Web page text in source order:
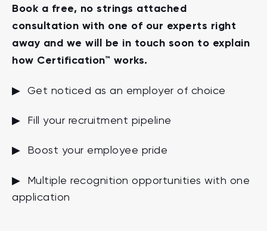
Book a free, no strings attached
consultation with one of our experts right
away and we will be in touch soon to explain
how Certification™ works.
▶ Get noticed as an employer of choice
▶ Fill your recruitment pipeline
▶ Boost your employee pride
▶ Multiple recognition opportunities with one
application